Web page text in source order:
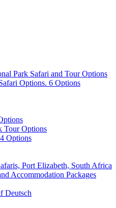
Park Safari and Tour Options
Options. 6 Options
Tour Options
Options
Port Elizabeth, South Africa
Accommodation Packages
Deutsch